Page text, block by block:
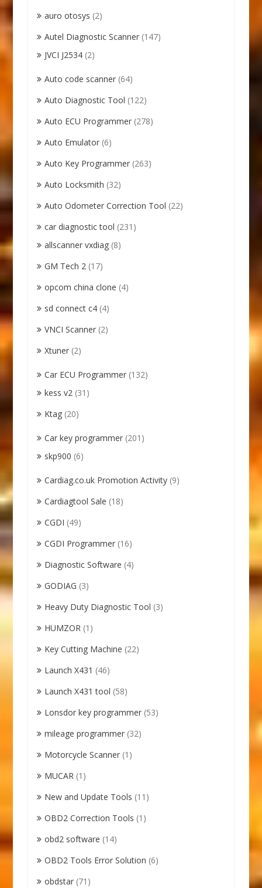
auro otosys (2)
Autel Diagnostic Scanner (147)
JVCI J2534 (2)
Auto code scanner (64)
Auto Diagnostic Tool (122)
Auto ECU Programmer (278)
Auto Emulator (6)
Auto Key Programmer (263)
Auto Locksmith (32)
Auto Odometer Correction Tool (22)
car diagnostic tool (231)
allscanner vxdiag (8)
GM Tech 2 (17)
opcom china clone (4)
sd connect c4 (4)
VNCI Scanner (2)
Xtuner (2)
Car ECU Programmer (132)
kess v2 (31)
Ktag (20)
Car key programmer (201)
skp900 (6)
Cardiag.co.uk Promotion Activity (9)
Cardiagtool Sale (18)
CGDI (49)
CGDI Programmer (16)
Diagnostic Software (4)
GODIAG (3)
Heavy Duty Diagnostic Tool (3)
HUMZOR (1)
Key Cutting Machine (22)
Launch X431 (46)
Launch X431 tool (58)
Lonsdor key programmer (53)
mileage programmer (32)
Motorcycle Scanner (1)
MUCAR (1)
New and Update Tools (11)
OBD2 Correction Tools (1)
obd2 software (14)
OBD2 Tools Error Solution (6)
obdstar (71)